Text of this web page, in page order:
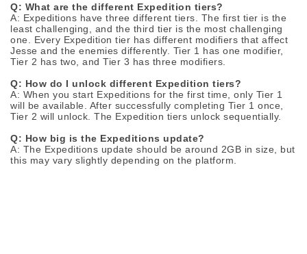
Q: What are the different Expedition tiers?
A: Expeditions have three different tiers. The first tier is the
least challenging, and the third tier is the most challenging
one. Every Expedition tier has different modifiers that affect
Jesse and the enemies differently. Tier 1 has one modifier,
Tier 2 has two, and Tier 3 has three modifiers.
Q: How do I unlock different Expedition tiers?
A: When you start Expeditions for the first time, only Tier 1
will be available. After successfully completing Tier 1 once,
Tier 2 will unlock. The Expedition tiers unlock sequentially.
Q: How big is the Expeditions update?
A: The Expeditions update should be around 2GB in size, but
this may vary slightly depending on the platform.